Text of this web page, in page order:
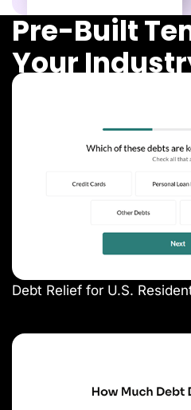
Pre-Built
Your
Debt Relief for U.S.